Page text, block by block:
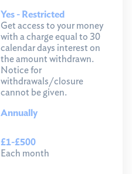
Yes - Restricted
Get access to your money
with a charge equal to 30
calendar days interest on
the amount withdrawn.
Notice for
withdrawals/closure
cannot be given.
Annually
£1-£500
Each month